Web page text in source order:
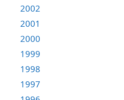
2002
2001
2000
1999
1998
1997